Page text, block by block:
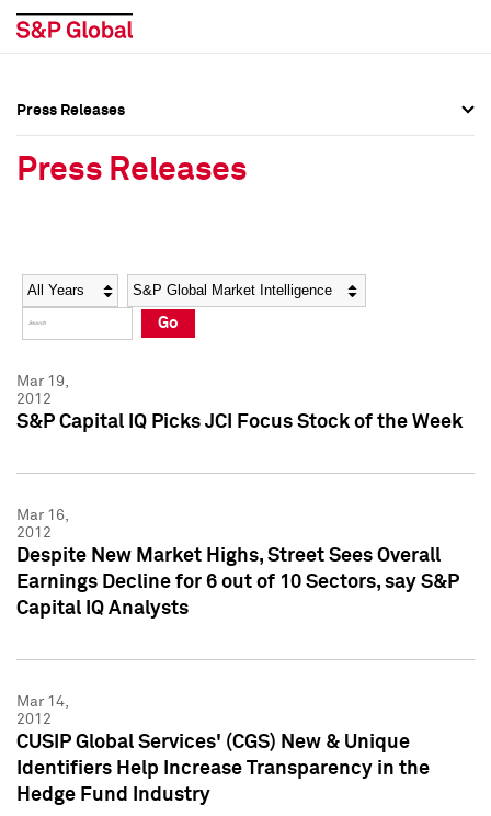
Social Media Directory
Press Kit
Social Media Directory
Press Kit
Press Releases
Press Releases
Year Category
Go
Mar 19,
2012
S&P Capital IQ Picks JCI Focus Stock of the Week
Mar 16,
2012
Despite New Market Highs, Street Sees Overall
Earnings Decline for 6 out of 10 Sectors, say S&P
Capital IQ Analysts
Mar 14,
2012
CUSIP Global Services' (CGS) New & Unique
Identifiers Help Increase Transparency in the
Hedge Fund Industry